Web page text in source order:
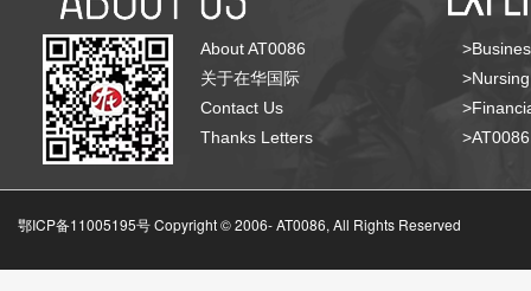
About AT0086
关于在华国际
Contact Us
Thanks Letters
鄂ICP备11005195号 Copyright © 2006-AT0086, All Rights Reserved